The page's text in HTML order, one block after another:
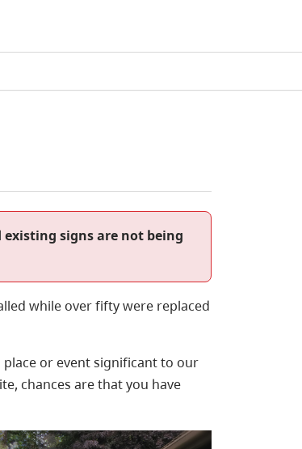
signs are not being
while over fifty were replaced
place or event significant to our
chances are that you have